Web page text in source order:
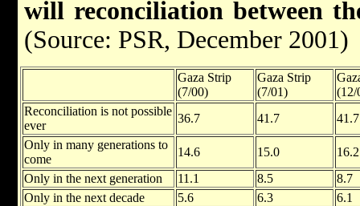
will reconciliation between
(Source: PSR, December 2001)
Gaza Strip
(7/00)
Gaza Strip
(7/01)
(12/
Reconciliation is not possible
ever
36.7 41.7
41.7
Only in many generations to
come
14.6 15.0
16.2
Only in the next generation
11.1 8.5
8.7
Only in the next decade
5.6 6.3
6.1